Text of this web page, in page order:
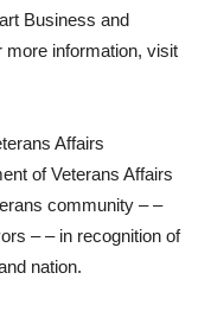
Business and
information, visit
Affairs
of Veterans Affairs
community – –
– – in recognition of
nation.